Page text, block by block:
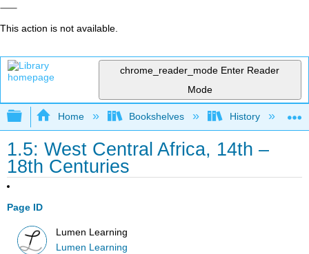
This action is not available.
chrome_reader_mode Enter Reader
Mode
Expand/collapse global hierarchy
Home Bookshelves History
1.5: West Central Africa, 14th –
18th Centuries
Page ID
Lumen Learning
Lumen Learning